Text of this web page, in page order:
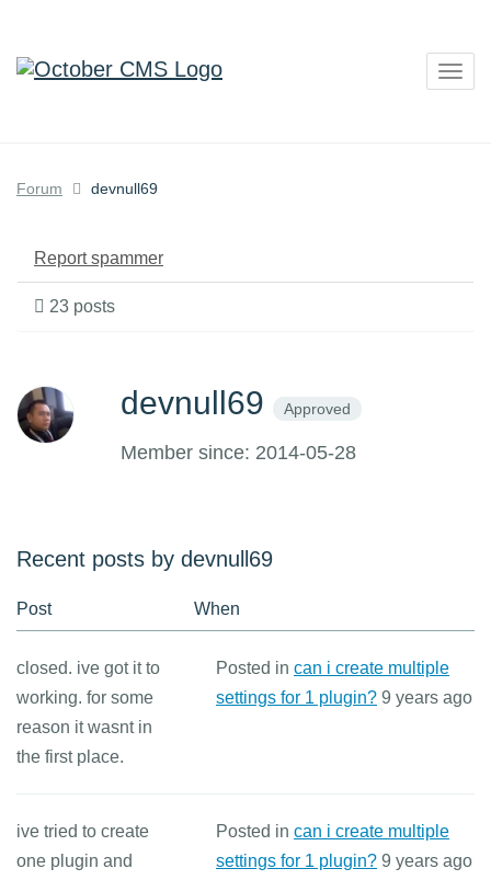
Forum devnull69
Report spammer
23 posts
devnull69 Approved
Member since: 2014-05-28
Recent posts by devnull69
Post When
closed. ive got it to
working. for some
reason it wasnt in
the first place.
Posted in can i create multiple
settings for 1 plugin? 9 years ago
ive tried to create
one plugin and
Posted in can i create multiple
settings for 1 plugin? 9 years ago